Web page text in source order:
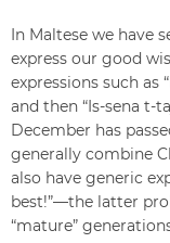
In Maltese we have
express our good
expressions such as
and then “Is-sena t-
December has
generally combine
also have generic
best!”—the latter
“mature”